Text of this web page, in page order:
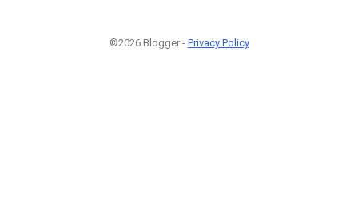
©2026 Blogger - Privacy Policy